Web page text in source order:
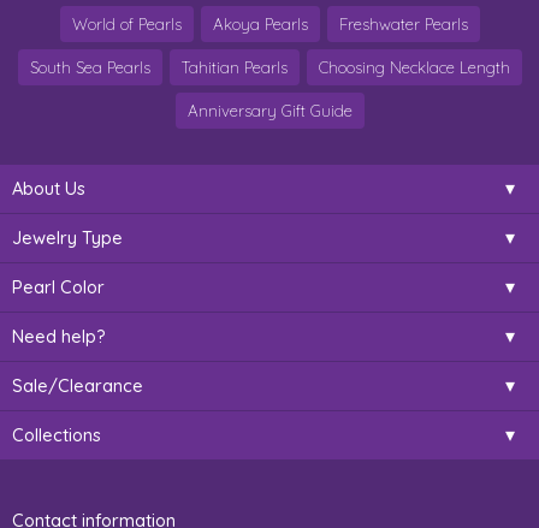
World of Pearls Akoya Pearls Freshwater Pearls
South Sea Pearls Tahitian Pearls Choosing Necklace Length
Anniversary Gift Guide
About Us
Jewelry Type
Pearl Color
Need help?
Sale/Clearance
Collections
Contact information